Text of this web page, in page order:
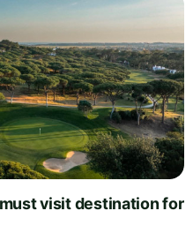
visit destination for